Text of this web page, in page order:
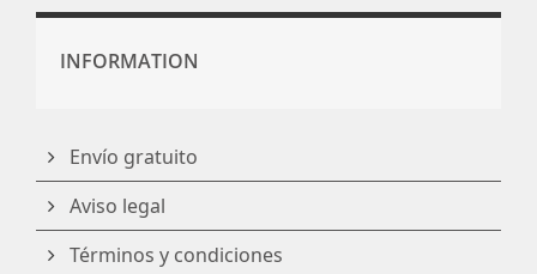
INFORMATION
Envío gratuito
Aviso legal
Términos y condiciones